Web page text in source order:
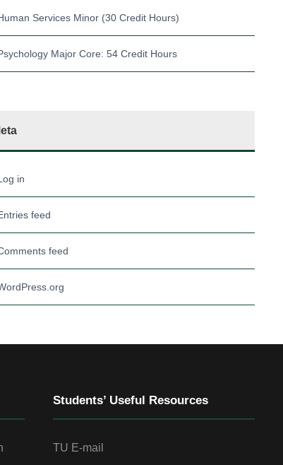
Services Minor (30 Credit Hours)
Major Core: 54 Credit Hours
in
feed
feed
Students’ Useful Resources
TU E-mail